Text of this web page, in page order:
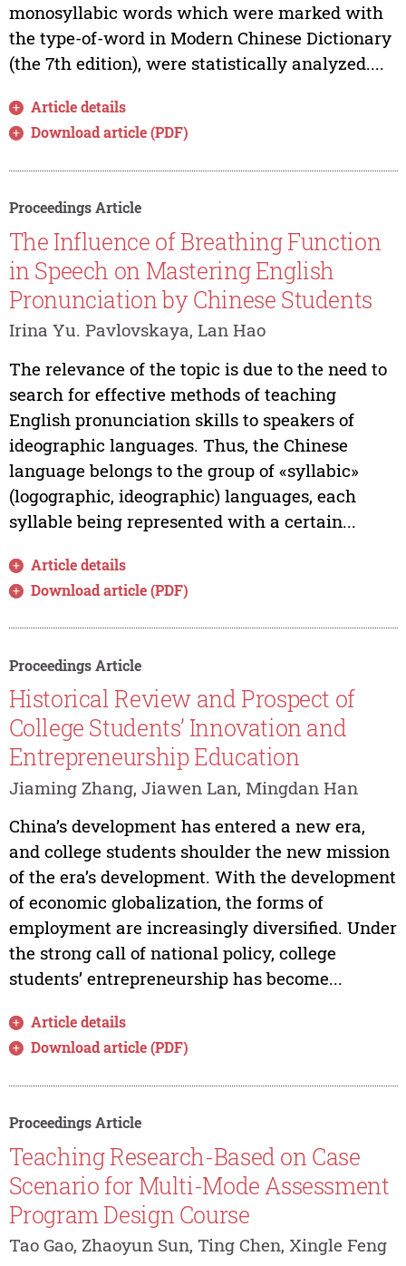
monosyllabic words which were marked with
the type-of-word in Modern Chinese Dictionary
(the 7th edition), were statistically analyzed....
Article details
Download article (PDF)
Proceedings Article
The Influence of Breathing Function
in Speech on Mastering English
Pronunciation by Chinese Students
Irina Yu. Pavlovskaya, Lan Hao
The relevance of the topic is due to the need to
search for effective methods of teaching
English pronunciation skills to speakers of
ideographic languages. Thus, the Chinese
language belongs to the group of «syllabic»
(logographic, ideographic) languages, each
syllable being represented with a certain...
Article details
Download article (PDF)
Proceedings Article
Historical Review and Prospect of
College Students’ Innovation and
Entrepreneurship Education
Jiaming Zhang, Jiawen Lan, Mingdan Han
China’s development has entered a new era,
and college students shoulder the new mission
of the era’s development. With the development
of economic globalization, the forms of
employment are increasingly diversified. Under
the strong call of national policy, college
students’ entrepreneurship has become...
Article details
Download article (PDF)
Proceedings Article
Teaching Research-Based on Case
Scenario for Multi-Mode Assessment
Program Design Course
Tao Gao, Zhaoyun Sun, Ting Chen, Xingle Feng